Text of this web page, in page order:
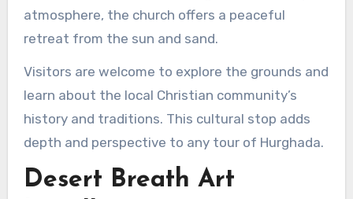
atmosphere, the church offers a peaceful
retreat from the sun and sand.
Visitors are welcome to explore the grounds and
learn about the local Christian community’s
history and traditions. This cultural stop adds
depth and perspective to any tour of Hurghada.
Desert Breath Art